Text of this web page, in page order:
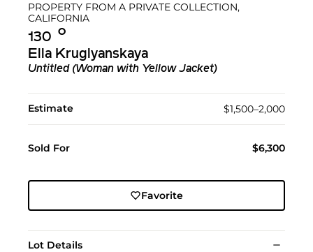
PROPERTY FROM A PRIVATE COLLECTION,
CALIFORNIA
130 Ο︎
Ella Kruglyanskaya
Untitled (Woman with Yellow Jacket)
Estimate $1,500–2,000
Sold For $6,300
Favorite
Lot Details